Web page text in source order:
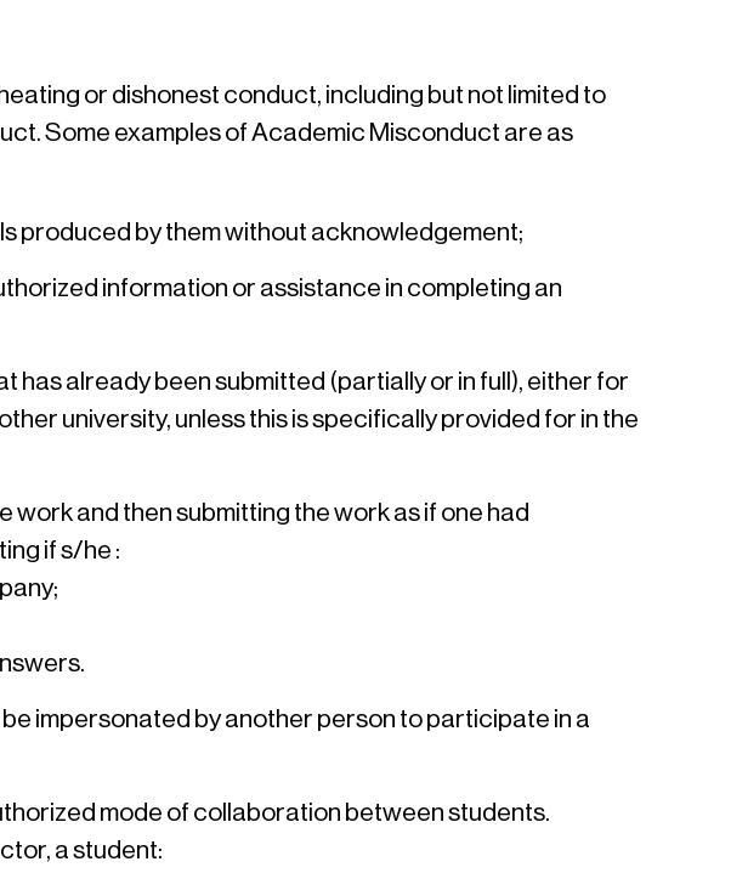
or dishonest conduct, including but not limited to
Some examples of Academic Misconduct are as
produced by them without acknowledgement;
information or assistance in completing an
has already been submitted (partially or in full), either for
university, unless this is specifically provided for in the
and then submitting the work as if one had
if s/he :
impersonated by another person to participate in a
mode of collaboration between students.
a student: